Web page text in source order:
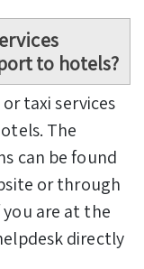
to hotels?
taxi services
The
can be found
or through
are at the
directly